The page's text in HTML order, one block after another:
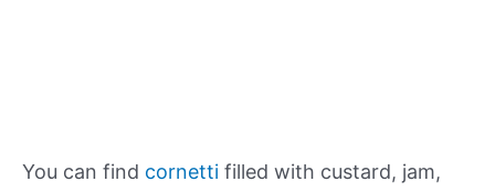
You can find cornetti filled with custard, jam,